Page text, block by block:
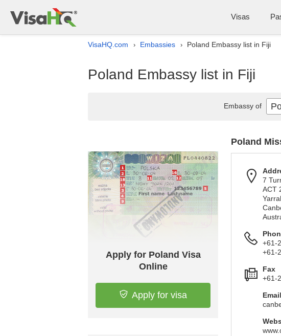
Visas
VisaHQ.com › Embassies › Poland Embassy list in Fiji
Poland Embassy list in Fiji
Apply for Poland Visa
Online
Apply for visa
Poland
7
ACT
+61-
+61-
Fax
+61-
Email
Embassy of